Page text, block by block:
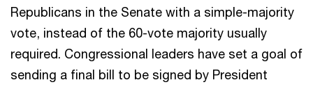
Republicans in the Senate with a simple-majority
vote, instead of the 60-vote majority usually
required. Congressional leaders have set a goal of
sending a final bill to be signed by President